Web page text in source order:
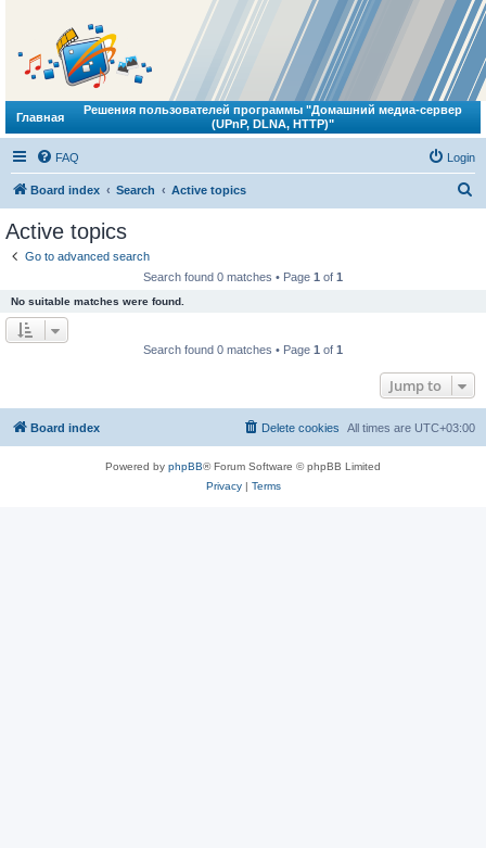
Главная
Решения пользователей программы "Домашний медиа-сервер
(UPnP, DLNA, HTTP)"
FAQ Login
Board index Search Active topics
Active topics
Go to advanced search
Search found 0 matches • Page 1 of 1
No suitable matches were found.
Search found 0 matches • Page 1 of 1
Jump to
Board index All times are UTC+03:00
Delete cookies
Powered by phpBB® Forum Software © phpBB Limited
Privacy| Terms